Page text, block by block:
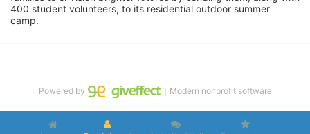
400 student volunteers, to its residential outdoor summer
camp.
Powered by ｜Modern nonprofit software